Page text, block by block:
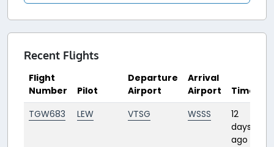
Recent Flights
Flight
Number
Pilot
Departure
Airport
Arrival
Airport
Time
TGW683
LEW VTSG WSSS
12
days
ago